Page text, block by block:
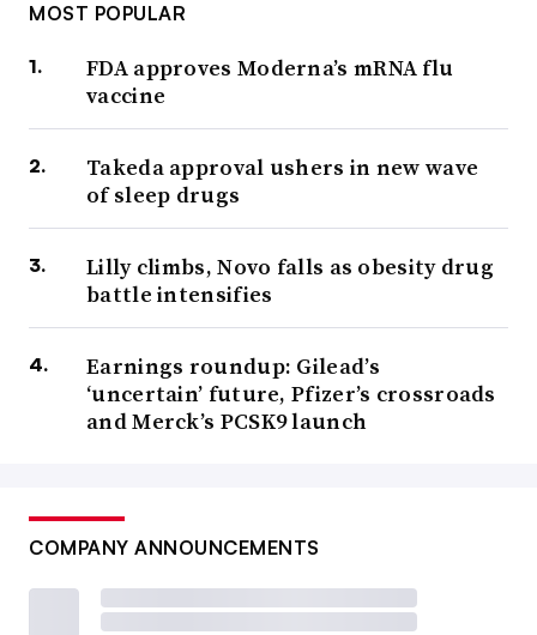
MOST POPULAR
FDA approves Moderna’s mRNA flu
vaccine
Takeda approval ushers in new wave
of sleep drugs
Lilly climbs, Novo falls as obesity drug
battle intensifies
Earnings roundup: Gilead’s
‘uncertain’ future, Pfizer’s crossroads
and Merck’s PCSK9 launch
COMPANY ANNOUNCEMENTS